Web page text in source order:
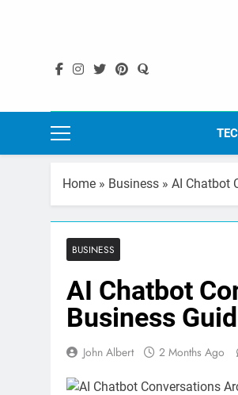
Home » Business » AI Chatbot
BUSINESS
AI Chatbot
Business
John Albert 2 Months Ago